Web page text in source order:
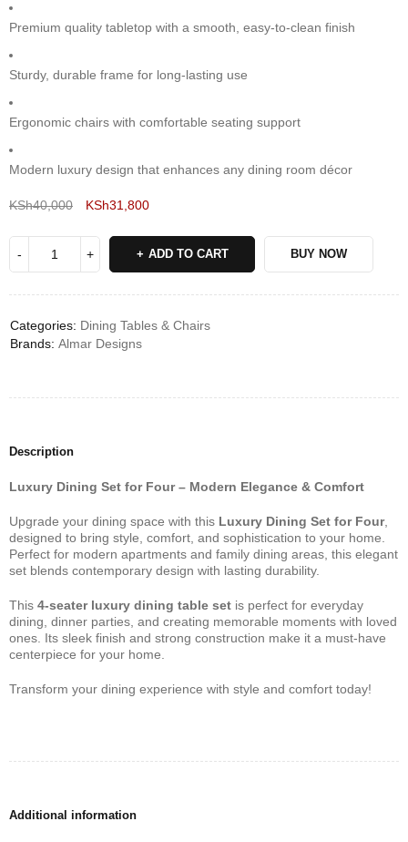
Premium quality tabletop with a smooth, easy-to-clean finish
Sturdy, durable frame for long-lasting use
Ergonomic chairs with comfortable seating support
Modern luxury design that enhances any dining room décor
KSh40,000 KSh31,800
ADD TO CART BUY NOW
Categories: Dining Tables & Chairs
Brands: Almar Designs
Description
Luxury Dining Set for Four – Modern Elegance & Comfort
Upgrade your dining space with this Luxury Dining Set for Four,
designed to bring style, comfort, and sophistication to your home.
Perfect for modern apartments and family dining areas, this elegant
set blends contemporary design with lasting durability.
This 4-seater luxury dining table set is perfect for everyday
dining, dinner parties, and creating memorable moments with loved
ones. Its sleek finish and strong construction make it a must-have
centerpiece for your home.
Transform your dining experience with style and comfort today!
Additional information